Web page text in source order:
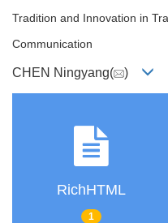
Tradition and Innovation in
Communication
CHEN Ningyang( )
RichHTML
1